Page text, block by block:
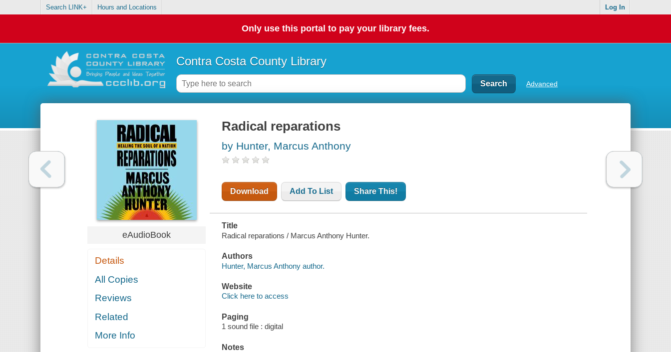
Search LINK+ Hours and Locations Log In
Only use this portal to pay your library fees.
Contra Costa County Library
Advanced
eAudioBook
Details
All Copies
Reviews
Related
More Info
Radical reparations
by Hunter, Marcus Anthony
Download Add To List Share This!
Title
Radical reparations / Marcus Anthony Hunter.
Authors
Hunter, Marcus Anthony author.
Website
Click here to access
Paging
1 sound file : digital
Notes